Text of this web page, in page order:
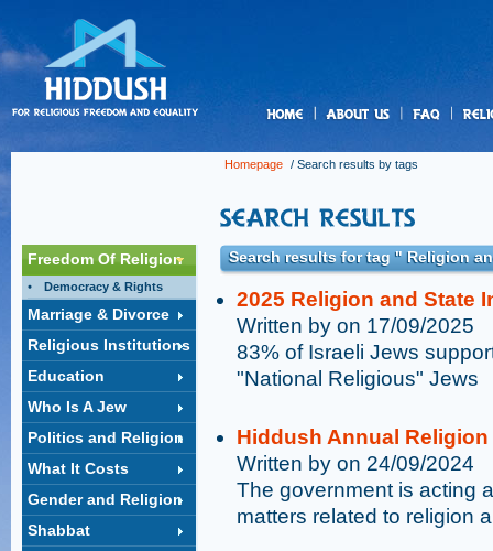
Homepage / Search results by tags
Freedom Of Religion
Democracy & Rights
Marriage & Divorce
Religious Institutions
Education
Who Is A Jew
Politics and Religion
What It Costs
Gender and Religion
Shabbat
Search results for tag " Religion
2025 Religion and State
Written by on 17/09/2025
83% of Israeli Jews
"National Religious" Jews
Hiddush Annual
Written by on 24/09/2024
The government is acting
matters related to religion